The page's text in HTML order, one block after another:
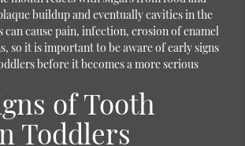
buildup and eventually cavities in the
can cause pain, infection, erosion of enamel
so it is important to be aware of early signs
before it becomes a more serious
of Tooth
Toddlers